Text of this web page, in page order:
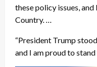
these policy issues,
Country. …
“President Trump
and I am proud to